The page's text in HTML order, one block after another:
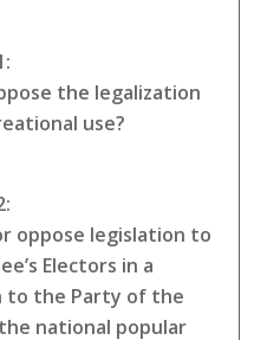
the legalization
use?
oppose legislation to
Electors in a
to the Party of the
national popular